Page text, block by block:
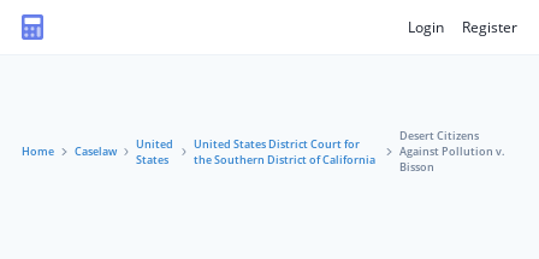
Login Register
Home Caselaw
United
States
United States District Court for
the Southern District of California
Desert Citizens
Against Pollution v.
Bisson